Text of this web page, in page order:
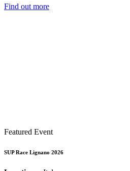
Find out more
Featured Event
SUP Race Lignano 2026